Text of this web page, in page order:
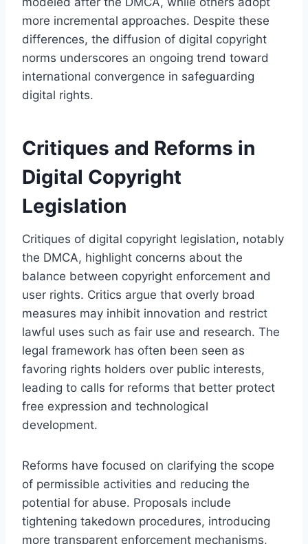
more incremental approaches. Despite these
differences, the diffusion of digital copyright
norms underscores an ongoing trend toward
international convergence in safeguarding
digital rights.
Critiques and Reforms in
Digital Copyright
Legislation
Critiques of digital copyright legislation, notably
the DMCA, highlight concerns about the
balance between copyright enforcement and
user rights. Critics argue that overly broad
measures may inhibit innovation and restrict
lawful uses such as fair use and research. The
legal framework has often been seen as
favoring rights holders over public interests,
leading to calls for reforms that better protect
free expression and technological
development.
Reforms have focused on clarifying the scope
of permissible activities and reducing the
potential for abuse. Proposals include
tightening takedown procedures, introducing
more transparent enforcement mechanisms,